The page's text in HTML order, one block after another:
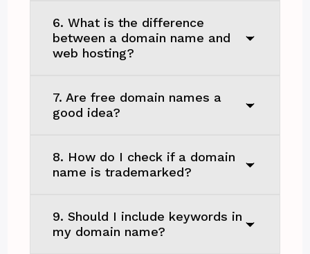
6. What is the difference
between a domain name and
web hosting?
7. Are free domain names a
good idea?
8. How do I check if a domain
name is trademarked?
9. Should I include keywords in
my domain name?